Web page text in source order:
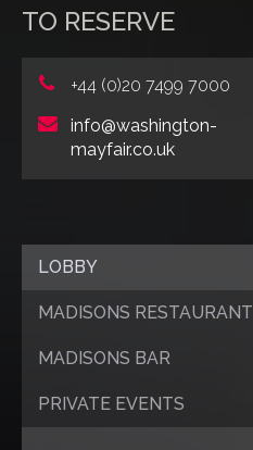
TO RESERVE
+44 (0)20 7499 7000
info@washington-
mayfair.co.uk
LOBBY
MADISONS RESTAURANT
MADISONS BAR
PRIVATE EVENTS